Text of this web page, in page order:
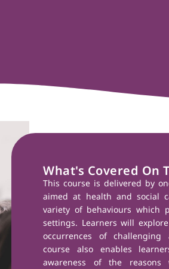
What's Covered On
This course is delivered by
aimed at health and social
variety of behaviours which
settings. Learners will
occurrences of challenging
course also enables
awareness of the